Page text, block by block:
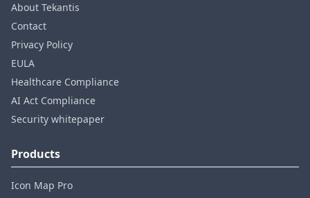
About Tekantis
Contact
Privacy Policy
EULA
Healthcare Compliance
AI Act Compliance
Security whitepaper
Products
Icon Map Pro